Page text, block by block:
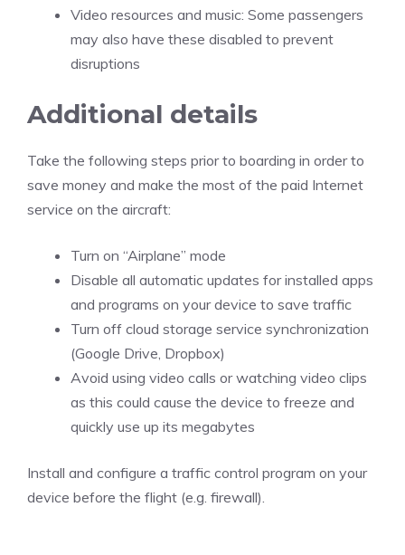
Video resources and music: Some passengers
may also have these disabled to prevent
disruptions
Additional details
Take the following steps prior to boarding in order to
save money and make the most of the paid Internet
service on the aircraft:
Turn on “Airplane” mode
Disable all automatic updates for installed apps
and programs on your device to save traffic
Turn off cloud storage service synchronization
(Google Drive, Dropbox)
Avoid using video calls or watching video clips
as this could cause the device to freeze and
quickly use up its megabytes
Install and configure a traffic control program on your
device before the flight (e.g. firewall).